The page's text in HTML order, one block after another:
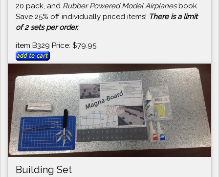
20 pack, and Rubber Powered Model Airplanesbook.
Save 25% off individually priced items! There is a limit
of 2 sets per order.
item B329 Price: $79.95
Building Set